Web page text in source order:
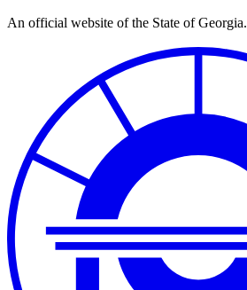
Skip
An official website of the State of Georgia.